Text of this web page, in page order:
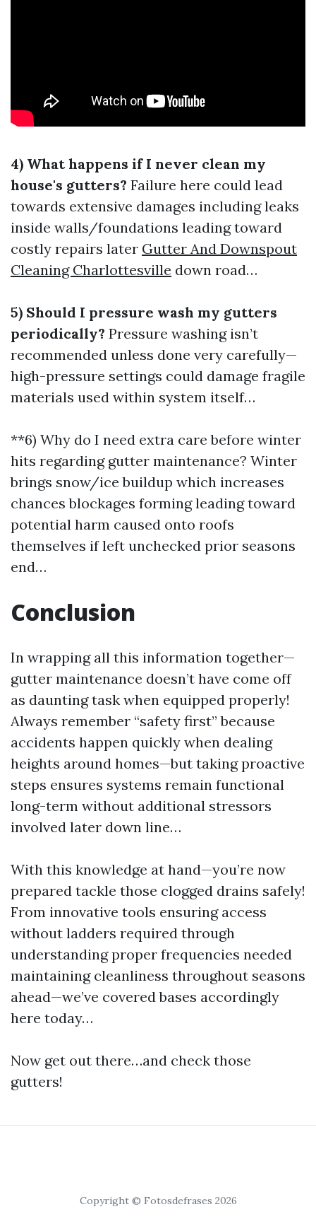
4) What happens if I never clean my
house's gutters? Failure here could lead
towards extensive damages including leaks
inside walls/foundations leading toward
costly repairs later Gutter And Downspout
Cleaning Charlottesville down road…
5) Should I pressure wash my gutters
periodically? Pressure washing isn’t
recommended unless done very carefully—
high-pressure settings could damage fragile
materials used within system itself…
**6) Why do I need extra care before winter
hits regarding gutter maintenance? Winter
brings snow/ice buildup which increases
chances blockages forming leading toward
potential harm caused onto roofs
themselves if left unchecked prior seasons
end…
Conclusion
In wrapping all this information together—
gutter maintenance doesn’t have come off
as daunting task when equipped properly!
Always remember “safety first” because
accidents happen quickly when dealing
heights around homes—but taking proactive
steps ensures systems remain functional
long-term without additional stressors
involved later down line…
With this knowledge at hand—you’re now
prepared tackle those clogged drains safely!
From innovative tools ensuring access
without ladders required through
understanding proper frequencies needed
maintaining cleanliness throughout seasons
ahead—we’ve covered bases accordingly
here today…
Now get out there…and check those
gutters!
Copyright © Fotosdefrases 2026